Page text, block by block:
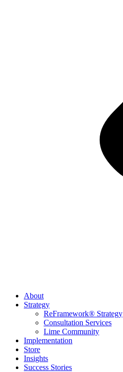
About
Strategy
ReFramework® Strategy
Consultation Services
Lime Community
Implementation
Store
Insights
Success Stories